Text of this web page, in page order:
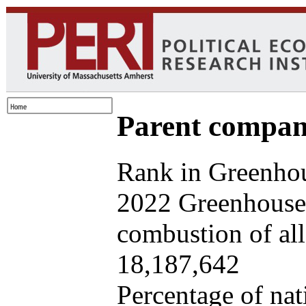
Parent
Rank in
2022
combustion of
18,187,642
Percentage of